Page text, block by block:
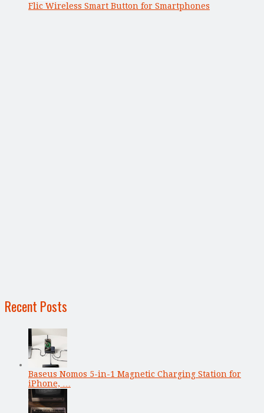
Flic Wireless Smart Button for Smartphones
Recent Posts
Baseus Nomos 5-in-1 Magnetic Charging Station for
iPhone, …